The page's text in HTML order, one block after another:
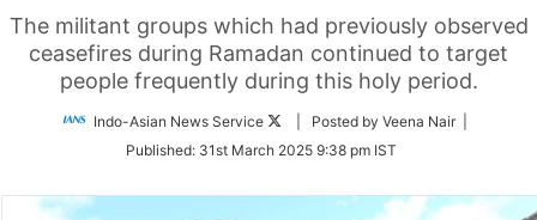
The militant groups which had previously observed
ceasefires during Ramadan continued to target
people frequently during this holy period.
Indo-Asian News Service
Follow
Twitter
| Posted by Veena Nair |
Published: 31st March 2025 9:38 pm IST